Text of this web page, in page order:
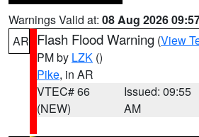
Warnings Valid at: 08 Aug 2026
AR Flash Flood Warning (View
PM by LZK ()
Pike, in AR
VTEC# 66
(NEW)
Issued: 09:55
AM